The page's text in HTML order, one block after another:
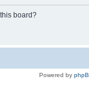
board?
Powered by